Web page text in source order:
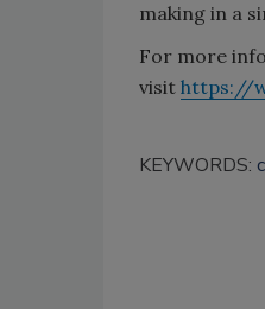
making in a
For more
visit https://
KEYWORDS: